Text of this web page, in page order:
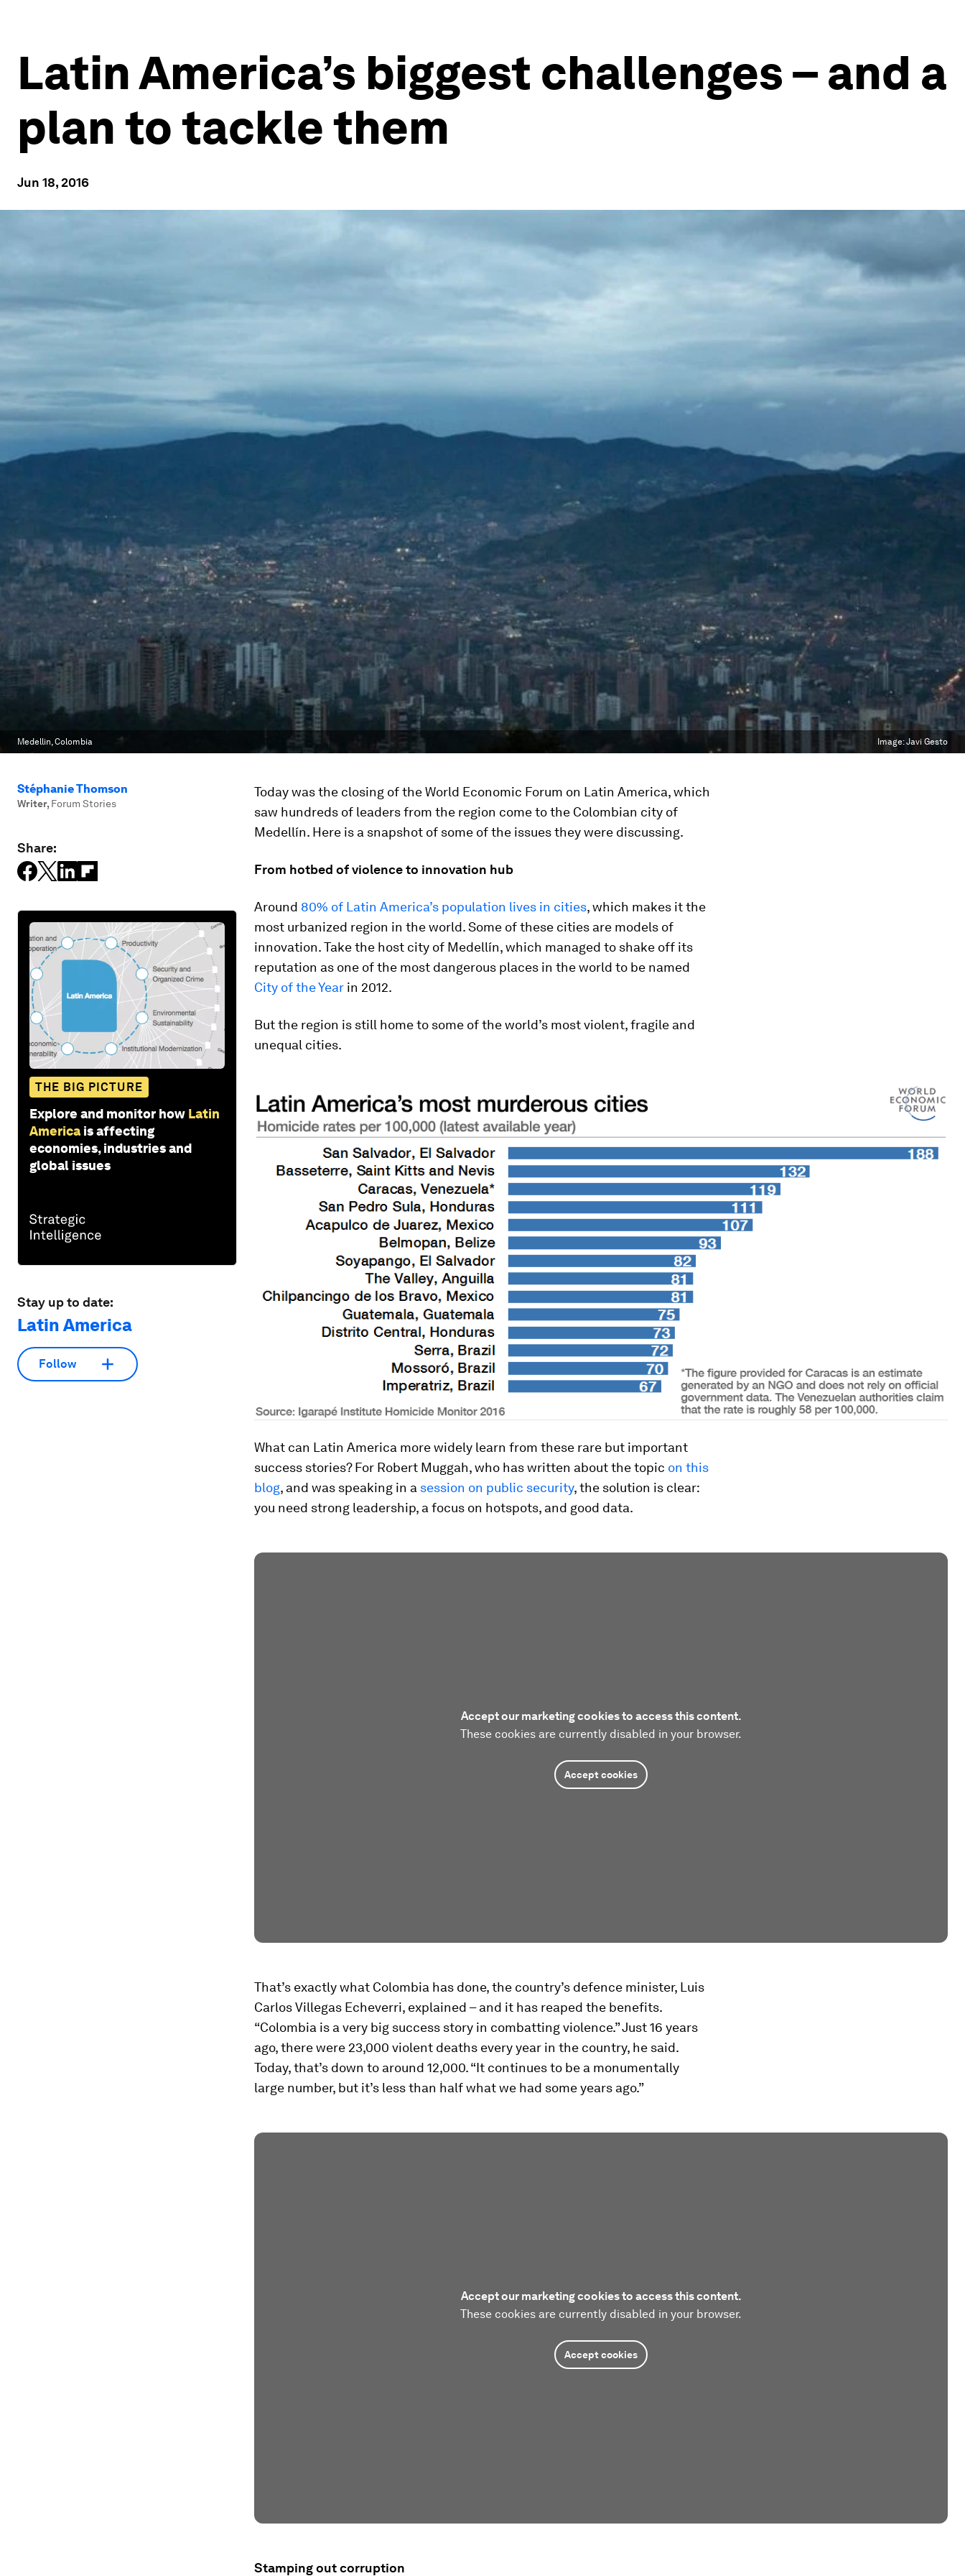
Latin America’s biggest challenges – and a
plan to tackle them
Jun 18, 2016
Medellin, Colombia Image:Javi Gesto
Stéphanie Thomson
Writer, Forum Stories
Share:
THE BIG PICTURE
Explore and monitor how Latin
America is affecting
economies, industries and
global issues
Stay up to date:
Latin America
Follow
Today was the closing of the World Economic Forum on Latin America, which
saw hundreds of leaders from the region come to the Colombian city of
Medellín. Here is a snapshot of some of the issues they were discussing.
From hotbed of violence to innovation hub
Around 80% of Latin America’s population lives in cities, which makes it the
most urbanized region in the world. Some of these cities are models of
innovation. Take the host city of Medellín, which managed to shake off its
reputation as one of the most dangerous places in the world to be named
City of the Year in 2012.
But the region is still home to some of the world’s most violent, fragile and
unequal cities.
What can Latin America more widely learn from these rare but important
success stories? For Robert Muggah, who has written about the topic on this
blog, and was speaking in a session on public security, the solution is clear:
you need strong leadership, a focus on hotspots, and good data.
Accept our marketing cookies to access this content.
These cookies are currently disabled in your browser.
Accept cookies
That’s exactly what Colombia has done, the country’s defence minister, Luis
Carlos Villegas Echeverri, explained – and it has reaped the benefits.
“Colombia is a very big success story in combatting violence.” Just 16 years
ago, there were 23,000 violent deaths every year in the country, he said.
Today, that’s down to around 12,000. “It continues to be a monumentally
large number, but it’s less than half what we had some years ago.”
Accept our marketing cookies to access this content.
These cookies are currently disabled in your browser.
Accept cookies
Stamping out corruption